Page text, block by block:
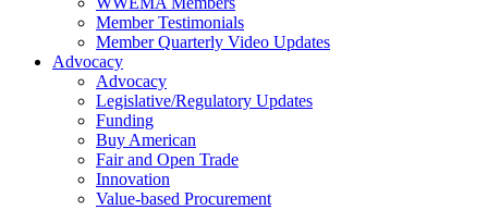
Member Testimonials
Member Quarterly Video Updates
Advocacy
Advocacy
Legislative/Regulatory Updates
Funding
Buy American
Fair and Open Trade
Innovation
Value-based Procurement